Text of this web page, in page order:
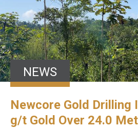
NEWS
Newcore Gold Drilling
g/t Gold Over 24.0